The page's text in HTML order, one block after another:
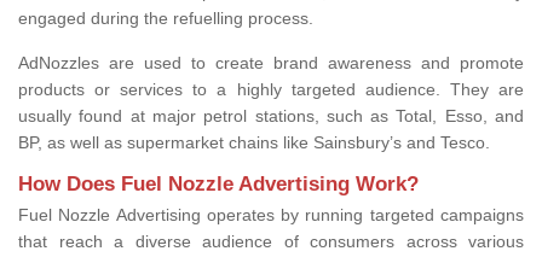
engaged during the refuelling process.
AdNozzles are used to create brand awareness and promote
products or services to a highly targeted audience. They are
usually found at major petrol stations, such as Total, Esso, and
BP, as well as supermarket chains like Sainsbury’s and Tesco.
How Does Fuel Nozzle Advertising Work?
Fuel Nozzle Advertising operates by running targeted campaigns
that reach a diverse audience of consumers across various